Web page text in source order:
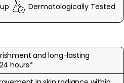
Dermatologically Tested
and long-lasting
hours*